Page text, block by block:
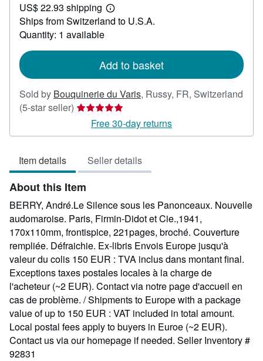
28.96
US$ 22.93 shipping
Learn
more
Ships from Switzerland to U.S.A.
Quantity: 1 available
Add to basket
Sold by Bouquinerie du Varis, Russy, FR, Switzerland
(5-star seller) Seller
rating
5
5
stars
Free 30-day returns
Item details Seller details
About this Item
BERRY, André.Le Silence sous les Panonceaux. Nouvelle
audomaroise. Paris, Firmin-Didot et Cie.,1941,
170x110mm, frontispice, 221pages, broché. Couverture
rempliée. Défraichie. Ex-libris Envois Europe jusqu'à
valeur du colis 150 EUR : TVA inclus dans montant final.
Exceptions taxes postales locales à la charge de
l'acheteur (~2 EUR). Contact via notre page d'accueil en
cas de problème. / Shipments to Europe with a package
value of up to 150 EUR : VAT included in total amount.
Local postal fees apply to buyers in Euroe (~2 EUR).
Contact us via our homepage if needed. Seller Inventory #
92831